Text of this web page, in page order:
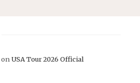
onUSA Tour 2026 Official